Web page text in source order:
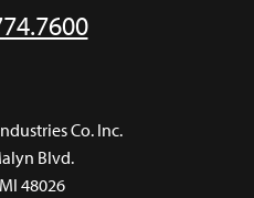
Co. Inc.
Blvd.
48026